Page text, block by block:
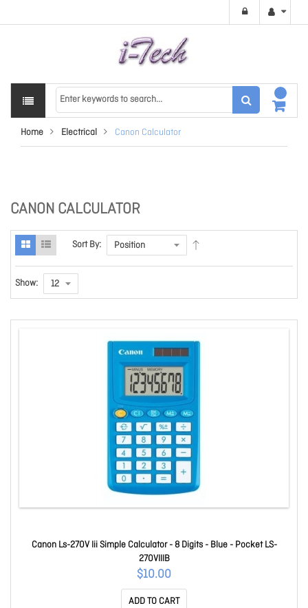
Home Electrical Canon Calculator
CANON CALCULATOR
Sort By:
Show:
Canon Ls-270V Iii Simple Calculator - 8 Digits - Blue - Pocket LS-
270VIIIB
$10.00
ADD TO CART